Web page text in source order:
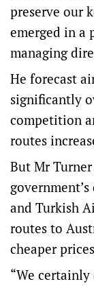
preserve our
emerged in a
managing
He forecast
significantly
competition
routes
But Mr
and Turkish
routes to
cheaper
“We